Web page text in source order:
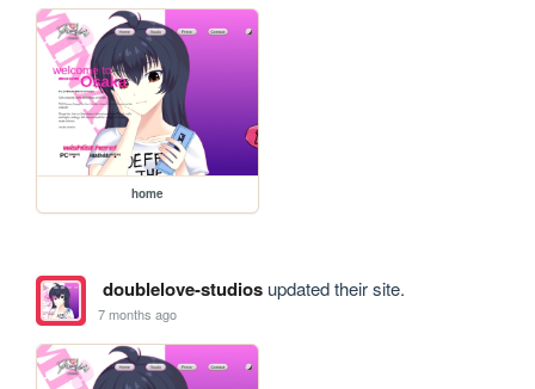
home
doublelove-studiosupdated their site.
7 months ago